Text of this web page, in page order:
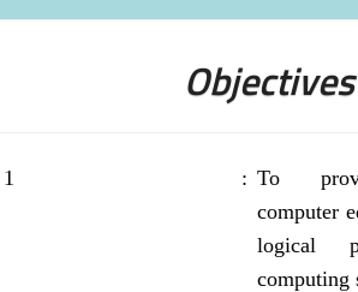
Objectives
1 : To
computer
logical
computing